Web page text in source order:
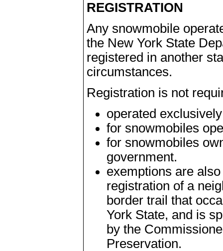
REGISTRATION
Any snowmobile
the New York State
registered in another
circumstances.
Registration is not
operated
for snowmobiles
for snowmobiles
government.
exemptions are
registration of a
border trail that
York State, and is
by the
Preservation.